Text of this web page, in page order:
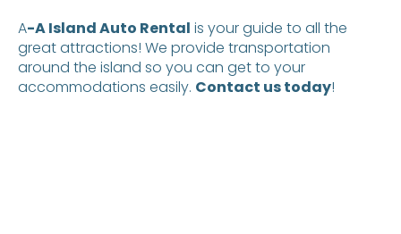
A-A Island Auto Rental is your guide to all the
great attractions! We provide transportation
around the island so you can get to your
accommodations easily. Contact us today!